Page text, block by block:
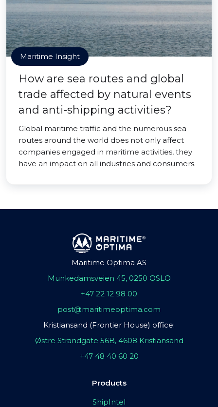
Maritime Insight
How are sea routes and global
trade affected by natural events
and anti-shipping activities?
Global maritime traffic and the numerous sea
routes around the world does not only affect
companies engaged in maritime activities, they
have an impact on all industries and consumers.
Maritime Optima AS
Munkedamsveien 45, 0250 OSLO
+47 22 12 98 00
post@maritimeoptima.com
Kristiansand (Frontier House) office:
Østre Strandgate 56B, 4608 Kristiansand
+47 48 40 60 20
Products
ShipIntel